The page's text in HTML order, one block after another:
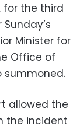
for the third
Minister for
Office of
summoned.
allowed the
the incident